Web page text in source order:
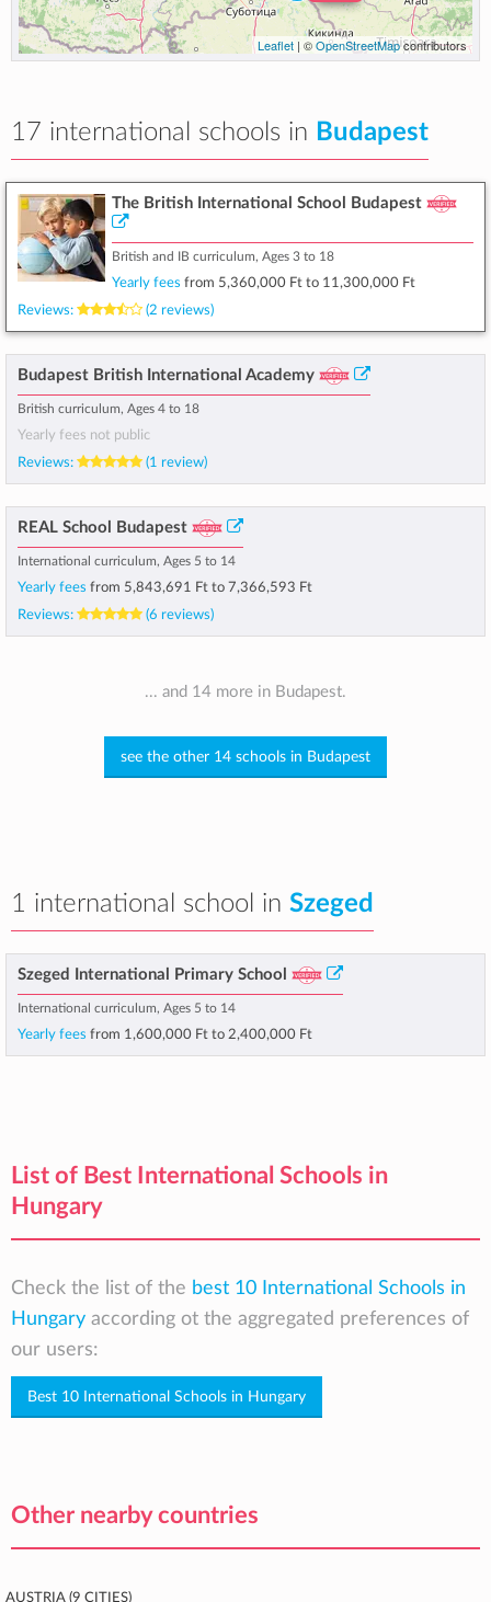
Leaflet | ©OpenStreetMapcontributors
17 international schools in Budapest
The British International School Budapest
British and IB curriculum, Ages 3 to 18
Yearly fees from 5,360,000 Ft to 11,300,000 Ft
Reviews:
(2 reviews)
Budapest British International Academy
British curriculum, Ages 4 to 18
Yearly fees not public
Reviews:
(1 review)
REAL School Budapest
International curriculum, Ages 5 to 14
Yearly fees from 5,843,691 Ft to 7,366,593 Ft
Reviews:
(6 reviews)
... and 14 more in Budapest.
see the other 14 schools in Budapest
1 international school in Szeged
Szeged International Primary School
International curriculum, Ages 5 to 14
Yearly fees from 1,600,000 Ft to 2,400,000 Ft
List of Best International Schools in
Hungary
Check the list of the best 10 International Schools in
Hungary according ot the aggregated preferences of
our users:
Best 10 International Schools in Hungary
Other nearby countries
Austria (9 cities)